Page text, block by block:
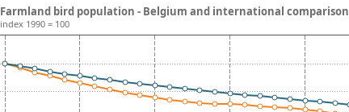
Farmland bird population - Belgium and international comparison
index 1990 = 100